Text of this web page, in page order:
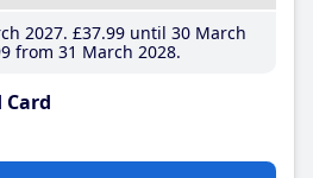
2027 £37.99until 30 March
from 31 March 2028
Card